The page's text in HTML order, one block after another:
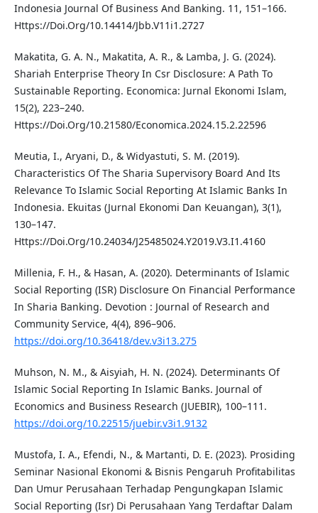
Indonesia Journal Of Business And Banking. 11, 151–166.
Https://Doi.Org/10.14414/Jbb.V11i1.2727
Makatita, G. A. N., Makatita, A. R., & Lamba, J. G. (2024).
Shariah Enterprise Theory In Csr Disclosure: A Path To
Sustainable Reporting. Economica: Jurnal Ekonomi Islam,
15(2), 223–240.
Https://Doi.Org/10.21580/Economica.2024.15.2.22596
Meutia, I., Aryani, D., & Widyastuti, S. M. (2019).
Characteristics Of The Sharia Supervisory Board And Its
Relevance To Islamic Social Reporting At Islamic Banks In
Indonesia. Ekuitas (Jurnal Ekonomi Dan Keuangan), 3(1),
130–147.
Https://Doi.Org/10.24034/J25485024.Y2019.V3.I1.4160
Millenia, F. H., & Hasan, A. (2020). Determinants of Islamic
Social Reporting (ISR) Disclosure On Financial Performance
In Sharia Banking. Devotion : Journal of Research and
Community Service, 4(4), 896–906.
https://doi.org/10.36418/dev.v3i13.275
Muhson, N. M., & Aisyiah, H. N. (2024). Determinants Of
Islamic Social Reporting In Islamic Banks. Journal of
Economics and Business Research (JUEBIR), 100–111.
https://doi.org/10.22515/juebir.v3i1.9132
Mustofa, I. A., Efendi, N., & Martanti, D. E. (2023). Prosiding
Seminar Nasional Ekonomi & Bisnis Pengaruh Profitabilitas
Dan Umur Perusahaan Terhadap Pengungkapan Islamic
Social Reporting (Isr) Di Perusahaan Yang Terdaftar Dalam